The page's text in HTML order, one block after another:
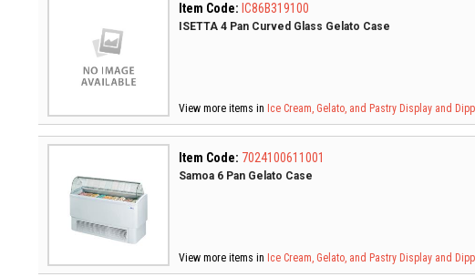
Item Code: IC86B319100
ISETTA 4 Pan Curved Glass Gelato Case
View more items in Ice Cream, Gelato, and Pastry Display and
Item Code: 7024100611001
Samoa 6 Pan Gelato Case
View more items in Ice Cream, Gelato, and Pastry Display and